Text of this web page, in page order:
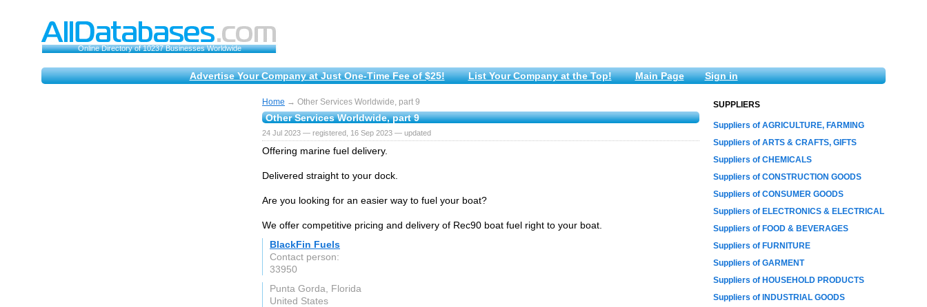
Online Directory of 10237 Businesses Worldwide
Advertise Your Company at Just One-Time Fee of $25! List Your Company at the Top! Main Page Sign in
Home → Other Services Worldwide, part 9
Other Services Worldwide, part 9
24 Jul 2023 — registered, 16 Sep 2023 — updated
Offering marine fuel delivery.
Delivered straight to your dock.
Are you looking for an easier way to fuel your boat?
We offer competitive pricing and delivery of Rec90 boat fuel right to your boat.
BlackFin Fuels
Contact person:
33950
Punta Gorda, Florida
United States
SUPPLIERS
Suppliers of AGRICULTURE, FARMING
Suppliers of ARTS & CRAFTS, GIFTS
Suppliers of CHEMICALS
Suppliers of CONSTRUCTION GOODS
Suppliers of CONSUMER GOODS
Suppliers of ELECTRONICS & ELECTRICAL
Suppliers of FOOD & BEVERAGES
Suppliers of FURNITURE
Suppliers of GARMENT
Suppliers of HOUSEHOLD PRODUCTS
Suppliers of INDUSTRIAL GOODS